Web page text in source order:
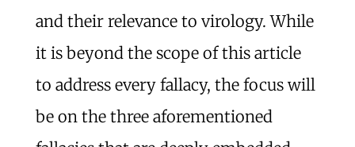
and their relevance to virology. While
it is beyond the scope of this article
to address every fallacy, the focus will
be on the three aforementioned